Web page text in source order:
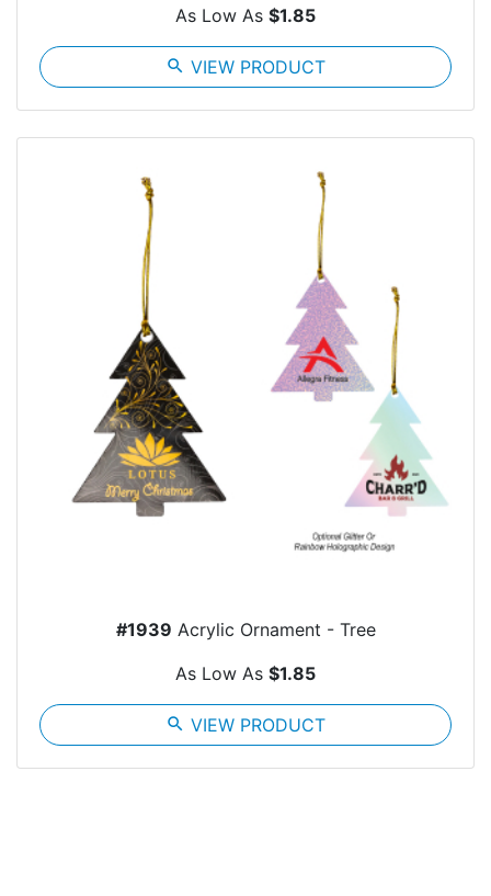
As Low As $1.85
search VIEW PRODUCT
#1939 Acrylic Ornament - Tree
As Low As $1.85
search VIEW PRODUCT